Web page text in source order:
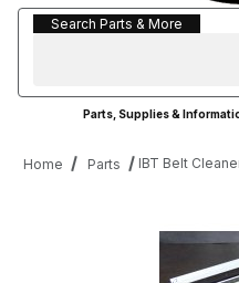
Search Parts & More
Search Parts & More
Parts, Supplies &
Home Parts IBT Belt